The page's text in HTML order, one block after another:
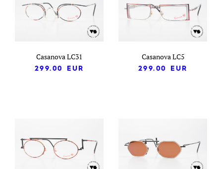
Casanova LC31
299.00
EUR
Casanova LC5
299.00
EUR